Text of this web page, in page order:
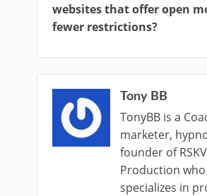
websites that offer open
fewer restrictions?
Tony BB
TonyBB is a
marketer,
founder of
Production who
specializes in